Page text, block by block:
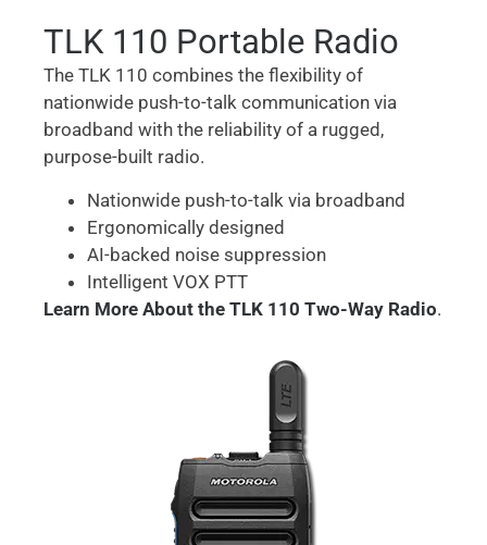
TLK 110 Portable Radio
The TLK 110 combines the flexibility of
nationwide push-to-talk communication via
broadband with the reliability of a rugged,
purpose-built radio.
Nationwide push-to-talk via broadband
Ergonomically designed
AI-backed noise suppression
Intelligent VOX PTT
Learn More About the TLK 110 Two-Way Radio.